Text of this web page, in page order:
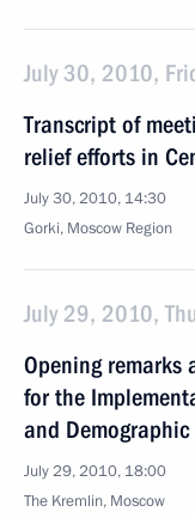
July 30, 2010,
Transcript of
relief efforts in
July 30, 2010, 14:30
Gorki, Moscow Region
July 29, 2010,
Opening remarks
for the
and Demographic
July 29, 2010, 18:00
The Kremlin, Moscow